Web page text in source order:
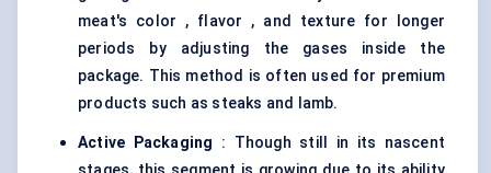
meat's color , flavor , and texture for longer
periods by adjusting the gases inside the
package. This method is often used for premium
products such as steaks and lamb.
Active Packaging : Though still in its nascent